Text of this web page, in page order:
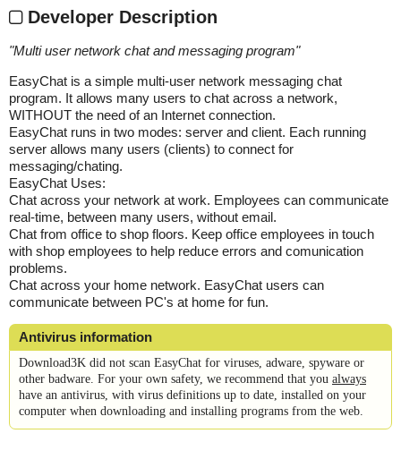
Developer Description
"Multi user network chat and messaging program"
EasyChat is a simple multi-user network messaging chat
program. It allows many users to chat across a network,
WITHOUT the need of an Internet connection.
EasyChat runs in two modes: server and client. Each running
server allows many users (clients) to connect for
messaging/chating.
EasyChat Uses:
Chat across your network at work. Employees can communicate
real-time, between many users, without email.
Chat from office to shop floors. Keep office employees in touch
with shop employees to help reduce errors and comunication
problems.
Chat across your home network. EasyChat users can
communicate between PC's at home for fun.
Antivirus information
Download3K did not scan EasyChat for viruses, adware, spyware or
other badware. For your own safety, we recommend that you always
have an antivirus, with virus definitions up to date, installed on your
computer when downloading and installing programs from the web.